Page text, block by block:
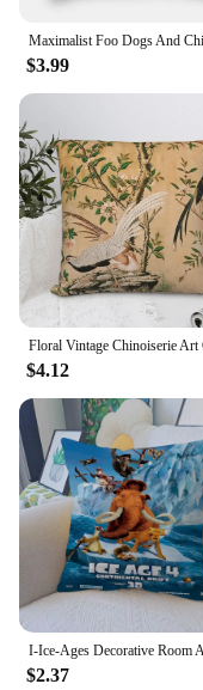
$3.99
$4.12
$2.37